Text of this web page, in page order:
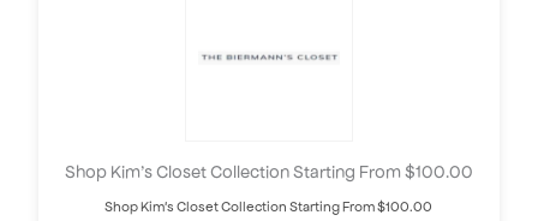
Shop Kim’s Closet Collection Starting From $100.00
Shop Kim's Closet Collection Starting From $100.00